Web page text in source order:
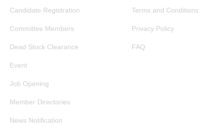
Candidate Registration
Committee Members
Dead Stock Clearance
Event
Job Opening
Member Directories
News Notification
Terms and Conditions
Privacy Policy
FAQ